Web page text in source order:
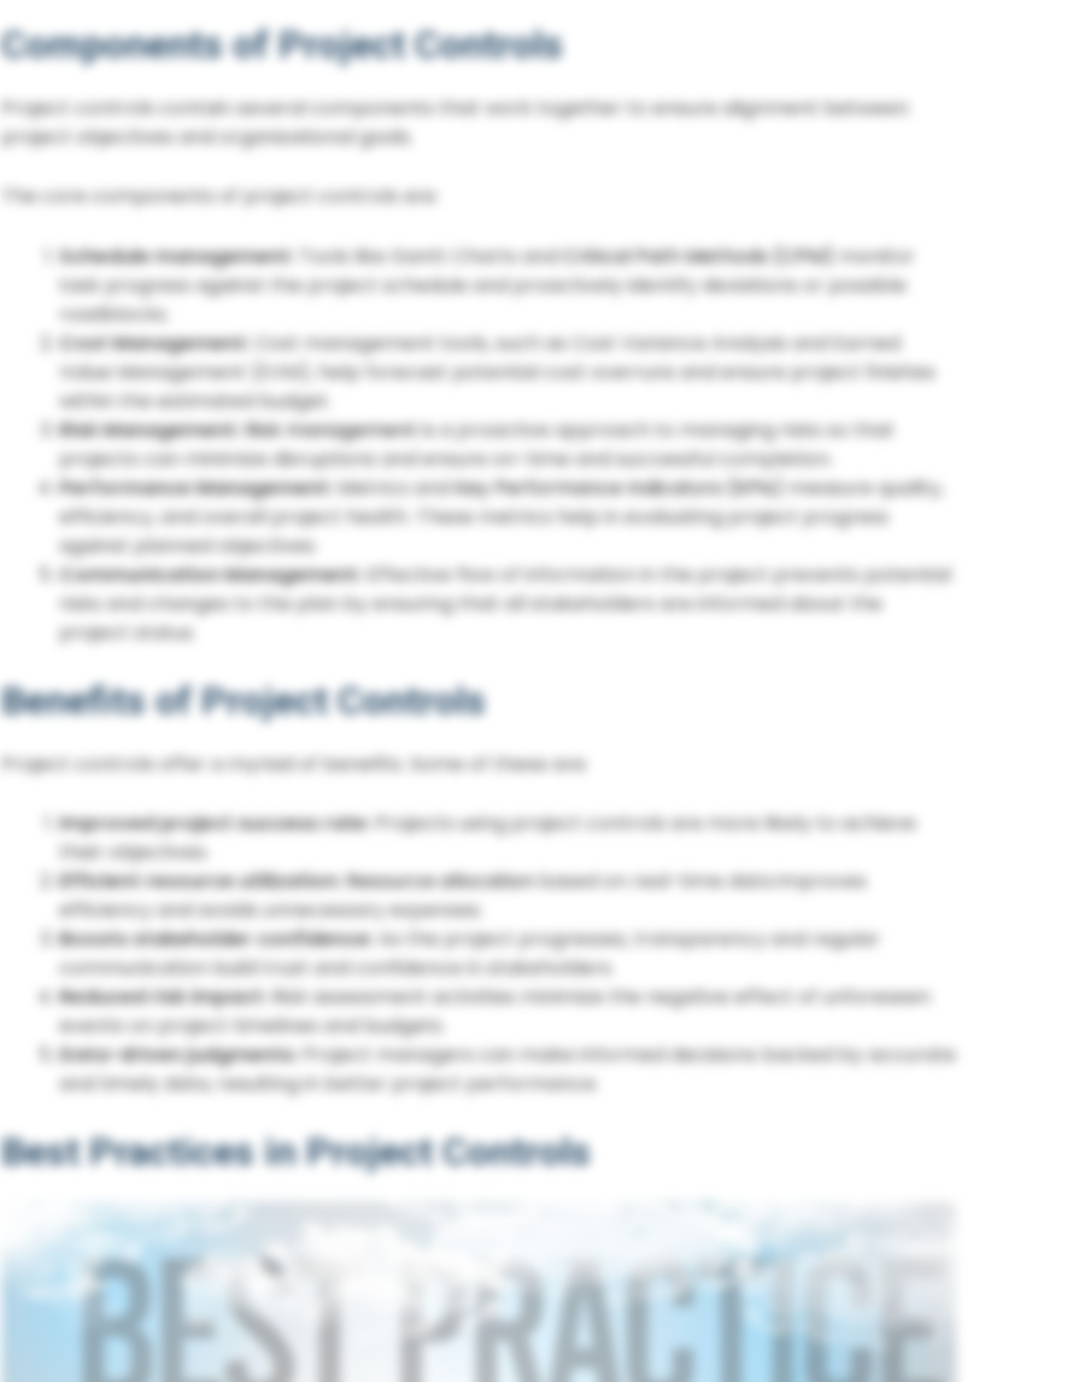
Components of Project Controls
Project controls contain several components that work together to ensure alignment between
project objectives and organizational goals.
The core components of project controls are:
Schedule management: Tools like Gantt Charts and Critical Path Methods (CPM)
monitor
task progress against the project schedule and proactively identify deviations or possible
roadblocks.
Cost Management:
Cost management tools, such as Cost Variance Analysis and Earned
Value Management (EVM), help forecast potential cost overruns and ensure project finishes
within the estimated budget.
Risk Management: Risk management is a proactive approach to managing risks so that
projects can minimize disruptions and ensure on-time and successful completion.
Performance Management: Metrics andKey Performance Indicators (KPIs)
measure quality,
efficiency, and overall project health. These metrics help in evaluating project progress
against planned objectives.
Communication Management:
Effective flow of information in the project prevents potential
risks and changes to the plan by ensuring that all stakeholders are informed about the
project status.
Benefits of Project Controls
Project controls offer a myriad of benefits. Some of these are:
Improved project success rate: Projects using project controls are more likely to achieve
their objectives.
Efficient resource utilization: Resource allocationbased on real-time data improves
efficiency and avoids unnecessary expenses.
Boosts stakeholder confidence: As the project progresses, transparency and regular
communication build trust and confidence in stakeholders.
Reduced risk impact: Risk assessment activities minimize the negative effect of unforeseen
events on project timelines and budgets.
Data-driven judgments: Project managers can make informed decisions backed by accurate
and timely data, resulting in better project performance.
Best Practices in Project Controls